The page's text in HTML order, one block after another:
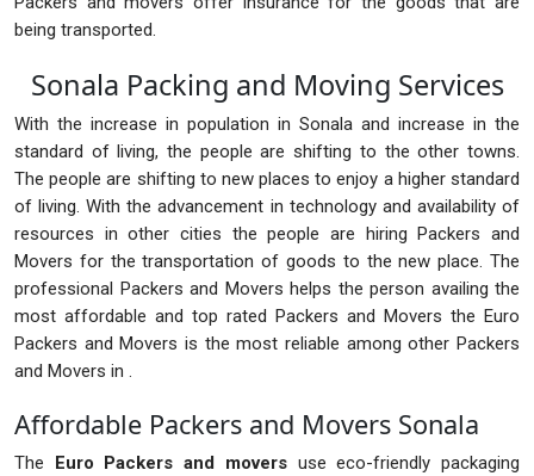
being transported.
Sonala Packing and Moving Services
With the increase in population in Sonala and increase in the
standard of living, the people are shifting to the other towns.
The people are shifting to new places to enjoy a higher standard
of living. With the advancement in technology and availability of
resources in other cities the people are hiring Packers and
Movers for the transportation of goods to the new place. The
professional Packers and Movers helps the person availing the
most affordable and top rated Packers and Movers the Euro
Packers and Movers is the most reliable among other Packers
and Movers in .
Affordable Packers and Movers Sonala
The Euro Packers and moversuse eco-friendly packaging